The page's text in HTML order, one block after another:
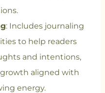
: Includes journaling
to help readers
and intentions,
aligned with
energy.